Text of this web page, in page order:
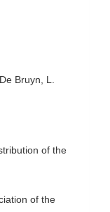
Bruyn, L.
of the
of the